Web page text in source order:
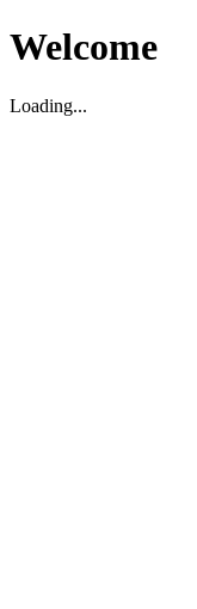
Welcome
Loading...